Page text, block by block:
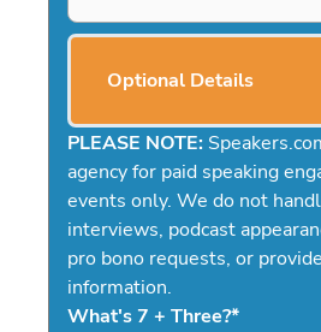
Optional Details
PLEASE NOTE:
agency for paid speaking
events only. We do not
interviews, podcast
pro bono requests, or
information.
What's 7 + Three?*